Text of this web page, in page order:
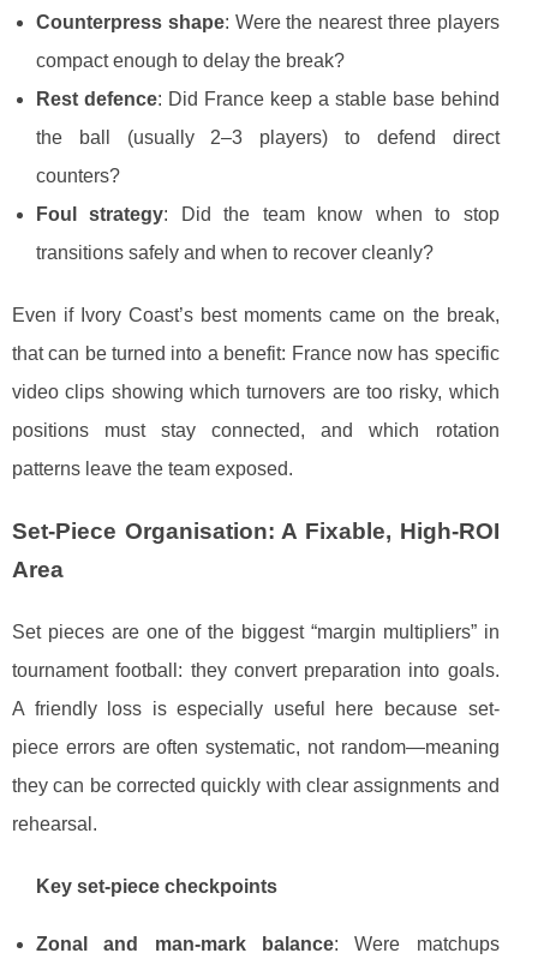
Counterpress shape: Were the nearest three players
compact enough to delay the break?
Rest defence: Did France keep a stable base behind
the ball (usually 2–3 players) to defend direct
counters?
Foul strategy: Did the team know when to stop
transitions safely and when to recover cleanly?
Even if Ivory Coast’s best moments came on the break,
that can be turned into a benefit: France now has specific
video clips showing which turnovers are too risky, which
positions must stay connected, and which rotation
patterns leave the team exposed.
Set-Piece Organisation: A Fixable, High-ROI
Area
Set pieces are one of the biggest “margin multipliers” in
tournament football: they convert preparation into goals.
A friendly loss is especially useful here because set-
piece errors are often systematic, not random—meaning
they can be corrected quickly with clear assignments and
rehearsal.
Key set-piece checkpoints
Zonal and man-mark balance: Were matchups